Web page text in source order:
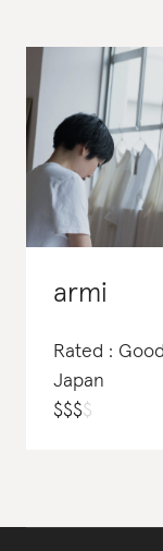
armi
Rated : Good
Japan
$$$$